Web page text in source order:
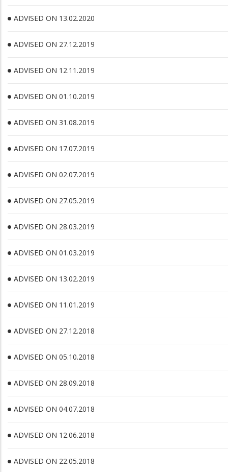
ADVISED ON 13.02.2020
ADVISED ON 27.12.2019
ADVISED ON 12.11.2019
ADVISED ON 01.10.2019
ADVISED ON 31.08.2019
ADVISED ON 17.07.2019
ADVISED ON 02.07.2019
ADVISED ON 27.05.2019
ADVISED ON 28.03.2019
ADVISED ON 01.03.2019
ADVISED ON 13.02.2019
ADVISED ON 11.01.2019
ADVISED ON 27.12.2018
ADVISED ON 05.10.2018
ADVISED ON 28.09.2018
ADVISED ON 04.07.2018
ADVISED ON 12.06.2018
ADVISED ON 22.05.2018